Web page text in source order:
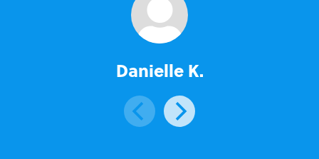
Danielle K.